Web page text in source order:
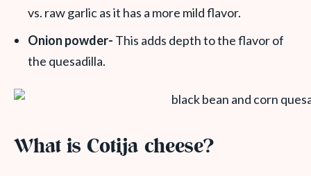
vs. raw garlic as it has a more mild flavor.
Onion powder- This adds depth to the flavor of
the quesadilla.
What is Cotija cheese?